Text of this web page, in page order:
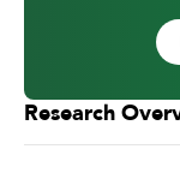
Research